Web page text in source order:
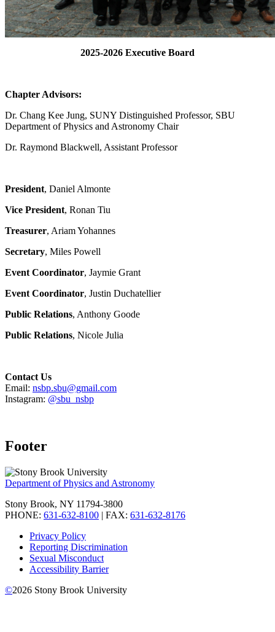
2025-2026 Executive Board
Chapter Advisors:
Dr. Chang Kee Jung, SUNY Distinguished Professor, SBU
Department of Physics and Astronomy Chair
Dr. Raymond Blackwell, Assistant Professor
President, Daniel Almonte
Vice President, Ronan Tiu
Treasurer, Ariam Yohannes
Secretary, Miles Powell
Event Coordinator, Jaymie Grant
Event Coordinator, Justin Duchatellier
Public Relations, Anthony Goode
Public Relations, Nicole Julia
Contact Us
Email: nsbp.sbu@gmail.com
Instagram: @sbu_nsbp
Footer
Department of Physics and Astronomy
Stony Brook, NY 11794-3800
PHONE: 631-632-8100 | FAX: 631-632-8176
Privacy Policy
Reporting Discrimination
Sexual Misconduct
Accessibility Barrier
©2026 Stony Brook University